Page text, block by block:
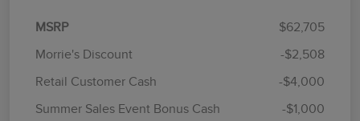
MSRP
$62,705
Morrie's Discount
-$2,508
Retail Customer Cash
-$4,000
Summer Sales Event Bonus Cash
-$1,000